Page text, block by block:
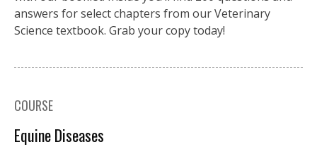
answers for select chapters from our Veterinary
Science textbook. Grab your copy today!
COURSE
Equine Diseases